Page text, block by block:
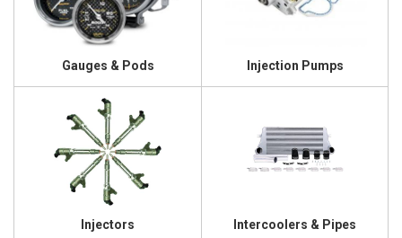
Gauges & Pods Injection Pumps
Injectors Intercoolers & Pipes